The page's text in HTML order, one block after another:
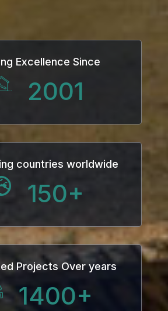
Excellence Since
2001
countries worldwide
150+
Projects Over years
1400+